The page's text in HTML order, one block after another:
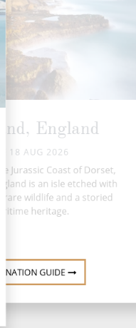
England
18 AUG 2026
Jurassic Coast of Dorset,
is an isle etched with
rare wildlife and a storied
heritage.
GUIDE